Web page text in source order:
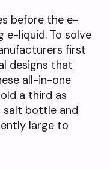
before the e-
e-liquid. To solve
first
designs that
all-in-one
a third as
salt bottle and
large to